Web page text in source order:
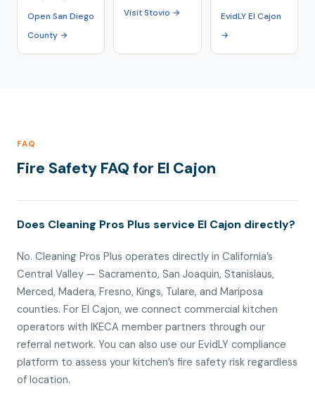
Open San Diego
County →
Visit Stovio →
EvidLY El Cajon
→
FAQ
Fire Safety FAQ for El Cajon
Does Cleaning Pros Plus service El Cajon directly?
No. Cleaning Pros Plus operates directly in California’s
Central Valley — Sacramento, San Joaquin, Stanislaus,
Merced, Madera, Fresno, Kings, Tulare, and Mariposa
counties. For El Cajon, we connect commercial kitchen
operators with IKECA member partners through our
referral network. You can also use our EvidLY compliance
platform to assess your kitchen’s fire safety risk regardless
of location.